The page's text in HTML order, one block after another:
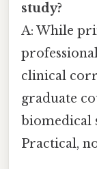
study?
A: While
clinical
graduate
biomedical
Practical,